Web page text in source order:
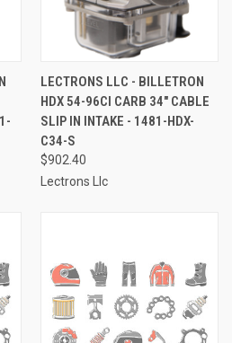
LECTRONS LLC - BILLETRON
HDX 54-96CI CARB 34" CABLE
SLIP IN INTAKE - 1481-HDX-
C34-S
$902.40
Lectrons Llc